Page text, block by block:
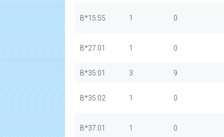
B*15:55 1 0
B*27:01 1 0
B*35:01 3 9
B*35:02 1 0
B*37:01 1 0